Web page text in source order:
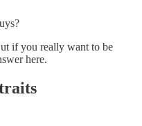
if you really want to be
here.